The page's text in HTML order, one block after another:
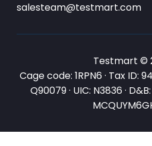
salesteam@testmart.com
Testmart ©
Cage code: 1RPN6 · Tax ID:
Q90079 · UIC: N3836 ·